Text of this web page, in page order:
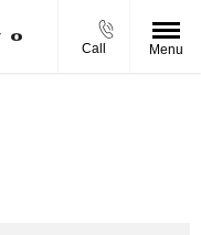
Call Menu